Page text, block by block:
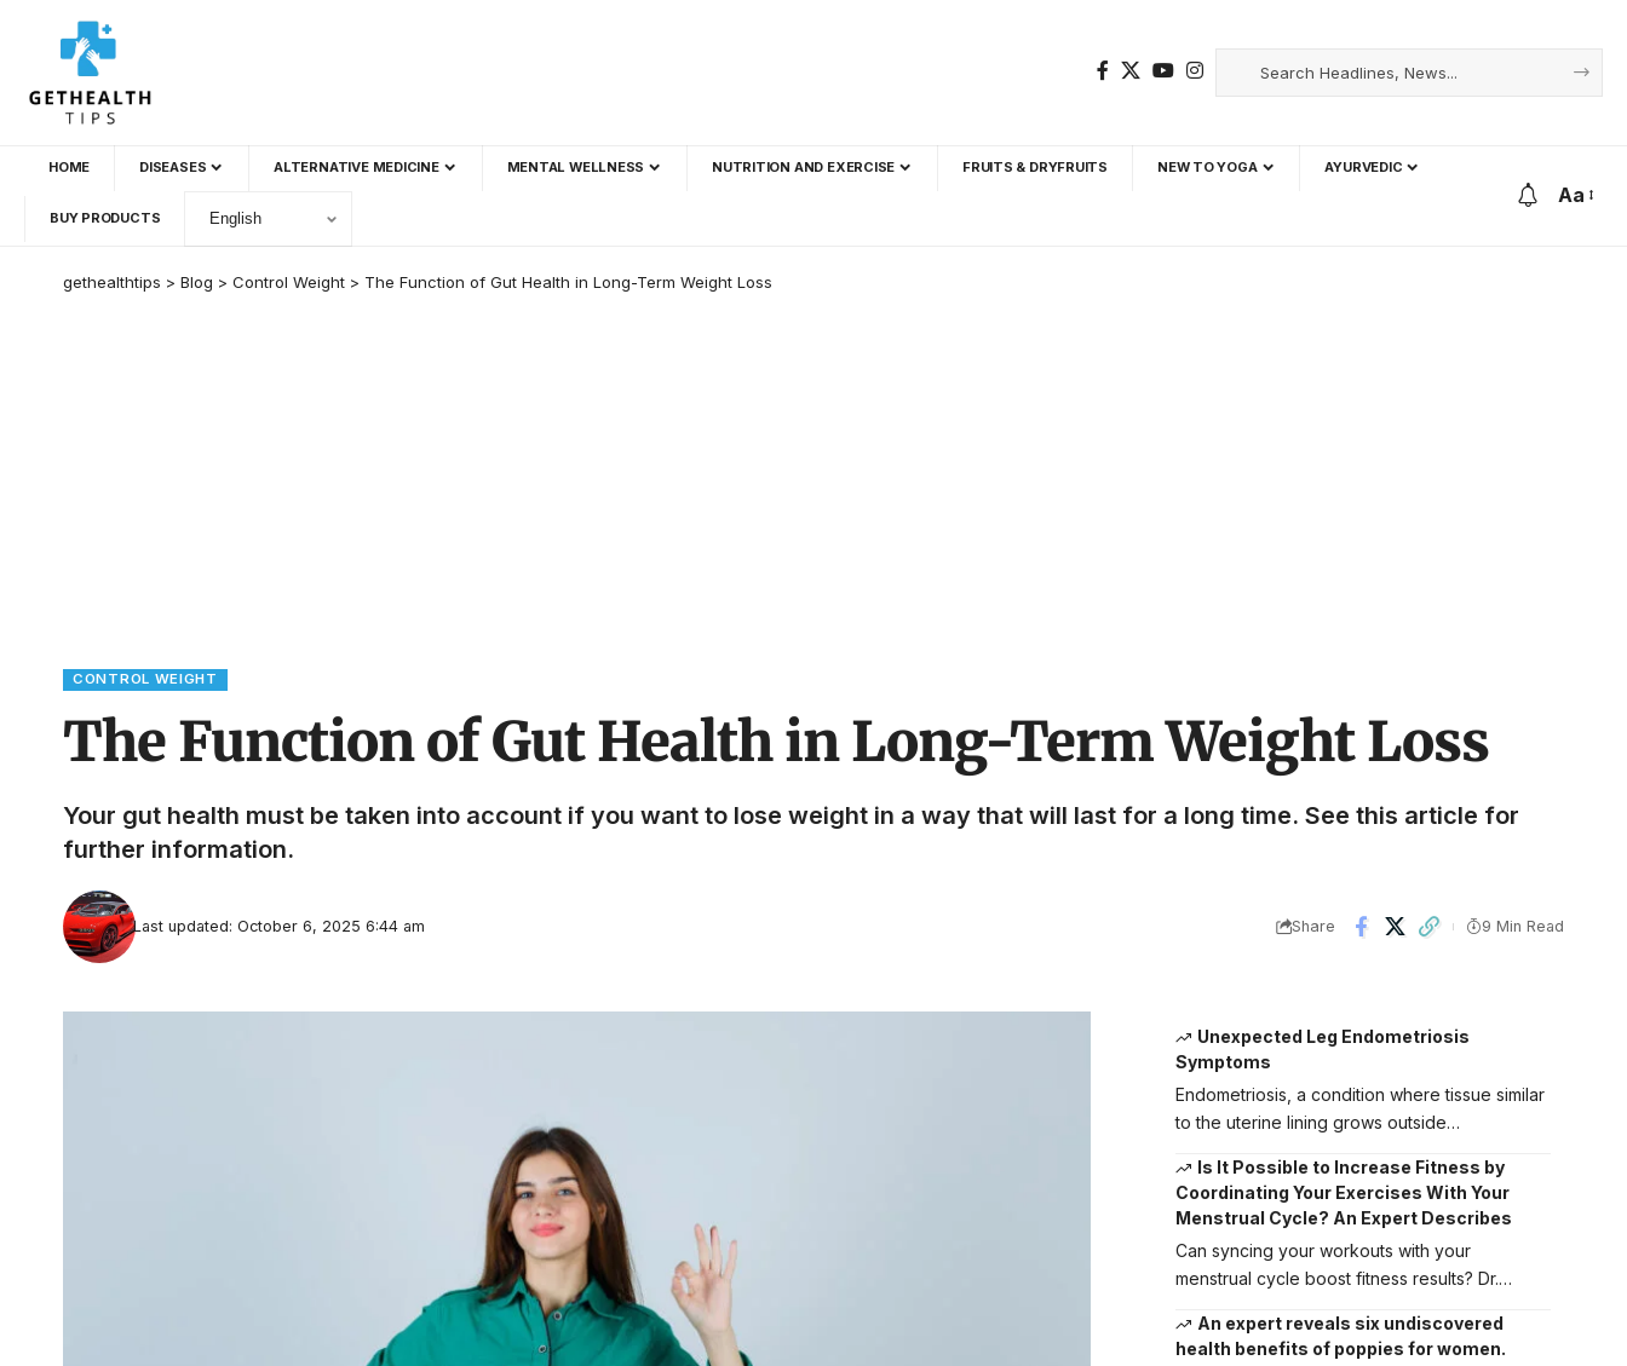
HOME DISEASES ALTERNATIVE MEDICINE MENTAL WELLNESS NUTRITION AND EXERCISE FRUITS & DRYFRUITS NEW TO YOGA AYURVEDIC
BUY PRODUCTS
Aa
gethealthtips > Blog > Control Weight > The Function of Gut Health in Long-Term Weight Loss
CONTROL WEIGHT
The Function of Gut Health in Long-Term Weight Loss
Your gut health must be taken into account if you want to lose weight in a way that will last for a long time. See this article for
further information.
Last updated: October 6, 2025 6:44 am Share 9 Min Read
Unexpected Leg Endometriosis
Symptoms
Endometriosis, a condition where tissue similar
to the uterine lining grows outside…
Is It Possible to Increase Fitness by
Coordinating Your Exercises With Your
Menstrual Cycle? An Expert Describes
Can syncing your workouts with your
menstrual cycle boost fitness results? Dr.…
An expert reveals six undiscovered
health benefits of poppies for women.